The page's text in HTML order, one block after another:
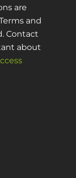
are
and
Contact
about